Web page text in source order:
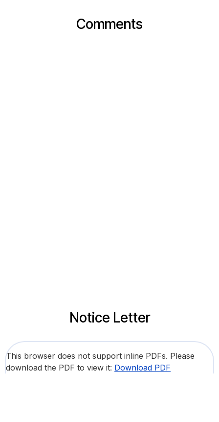
Comments
Notice Letter
This browser does not support inline PDFs. Please
download the PDF to view it: Download PDF